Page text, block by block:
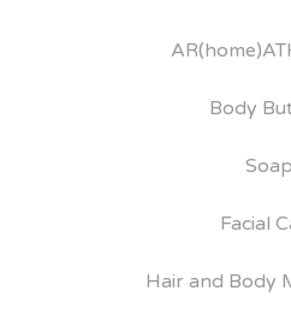
Body
Soap
Facial
Hair and Body